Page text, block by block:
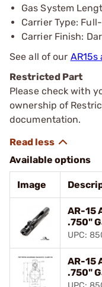
Gas System
Carrier Type:
Carrier Finish:
See all of our AR15s
Restricted Part
Please check with
ownership of
documentation.
Available options
Image
AR-15
.750"
UPC:
AR-15
.750"